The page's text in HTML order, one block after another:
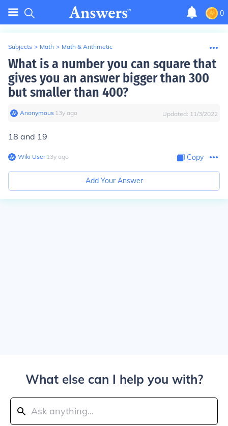
0
Subjects > Math > Math & Arithmetic
What is a number you can square that
gives you an answer bigger than 300
but smaller than 400?
Anonymous∙ 13y ago Updated: 11/3/2022
18 and 19
Wiki User∙13y ago Copy
Add Your Answer
What else can I help you with?